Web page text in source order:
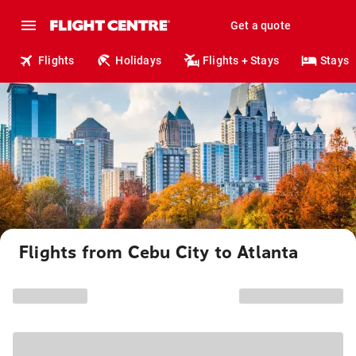
Get a quote
Flights Holidays Flights + Stays Stays
Flights from Cebu City to Atlanta